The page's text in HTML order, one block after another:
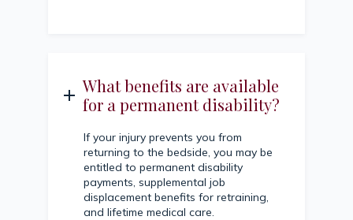
What benefits are available
for a permanent disability?
If your injury prevents you from
returning to the bedside, you may be
entitled to permanent disability
payments, supplemental job
displacement benefits for retraining,
and lifetime medical care.